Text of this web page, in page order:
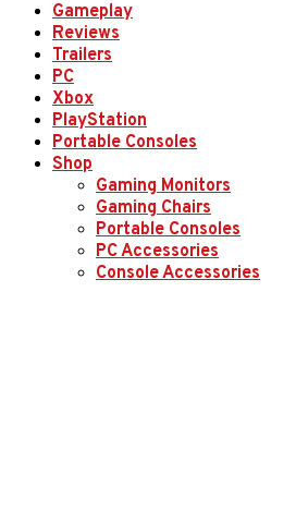
Gameplay
Reviews
Trailers
PC
Xbox
PlayStation
Portable Consoles
Shop
Gaming Monitors
Gaming Chairs
Portable Consoles
PC Accessories
Console Accessories